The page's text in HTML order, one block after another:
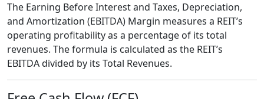
The Earning Before Interest and Taxes, Depreciation,
and Amortization (EBITDA) Margin measures a REIT’s
operating profitability as a percentage of its total
revenues. The formula is calculated as the REIT’s
EBITDA divided by its Total Revenues.